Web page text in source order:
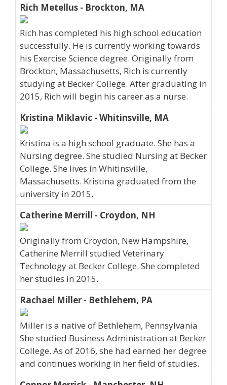
Rich Metellus - Brockton, MA
Rich has completed his high school education
successfully. He is currently working towards
his Exercise Science degree. Originally from
Brockton, Massachusetts, Rich is currently
studying at Becker College. After graduating in
2015, Rich will begin his career as a nurse.
Kristina Miklavic - Whitinsville, MA
Kristina is a high school graduate. She has a
Nursing degree. She studied Nursing at Becker
College. She lives in Whitinsville,
Massachusetts. Kristina graduated from the
university in 2015.
Catherine Merrill - Croydon, NH
Originally from Croydon, New Hampshire,
Catherine Merrill studied Veterinary
Technology at Becker College. She completed
her studies in 2015.
Rachael Miller - Bethlehem, PA
Miller is a native of Bethlehem, Pennsylvania
She studied Business Administration at Becker
College. As of 2016, she had earned her degree
and continues working in her field of studies.